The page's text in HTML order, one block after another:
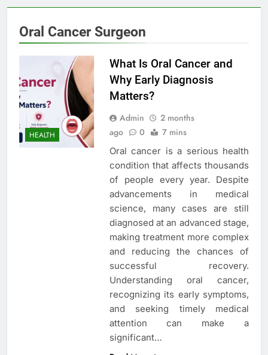
Oral Cancer Surgeon
HEALTH
What Is Oral Cancer and
Why Early Diagnosis
Matters?
Admin
2 months
ago
0 7 mins
Oral cancer is a serious health
condition that affects thousands
of people every year. Despite
advancements in medical
science, many cases are still
diagnosed at an advanced stage,
making treatment more complex
and reducing the chances of
successful recovery.
Understanding oral cancer,
recognizing its early symptoms,
and seeking timely medical
attention can make a
significant…